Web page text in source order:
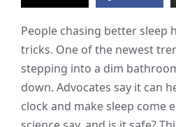
People chasing better sleep
tricks. One of the newest
stepping into a dim
down. Advocates say it can
clock and make sleep come